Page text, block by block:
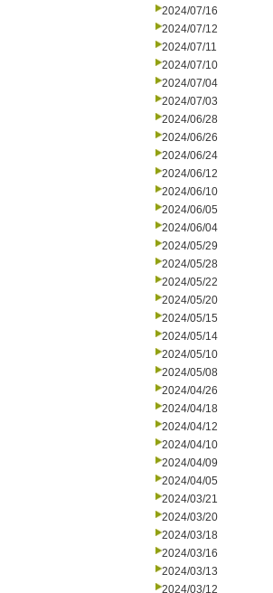
2024/07/16
2024/07/12
2024/07/11
2024/07/10
2024/07/04
2024/07/03
2024/06/28
2024/06/26
2024/06/24
2024/06/12
2024/06/10
2024/06/05
2024/06/04
2024/05/29
2024/05/28
2024/05/22
2024/05/20
2024/05/15
2024/05/14
2024/05/10
2024/05/08
2024/04/26
2024/04/18
2024/04/12
2024/04/10
2024/04/09
2024/04/05
2024/03/21
2024/03/20
2024/03/18
2024/03/16
2024/03/13
2024/03/12